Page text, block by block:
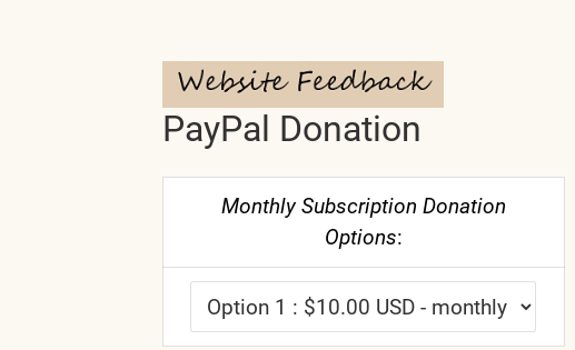
PayPal Donation
Monthly Subscription Donation
Options: